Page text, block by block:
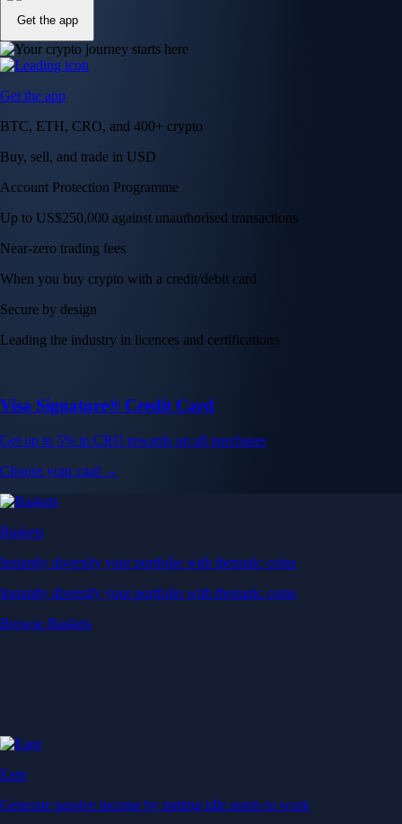
Get the app
Get the app
BTC, ETH, CRO, and 400+ crypto
Buy, sell, and trade in USD
Account Protection Programme
Up to US$250,000 against unauthorised transactions
Near-zero trading fees
When you buy crypto with a credit/debit card
Secure by design
Leading the industry in licences and certifications
Visa Signature® Credit Card
Get up to 5% in CRO rewards on all purchases
Choose your card →
Baskets
Instantly diversify your portfolio with thematic coins
Instantly diversify your portfolio with thematic coins
Browse Baskets
Earn
Generate passive income by putting idle assets to work